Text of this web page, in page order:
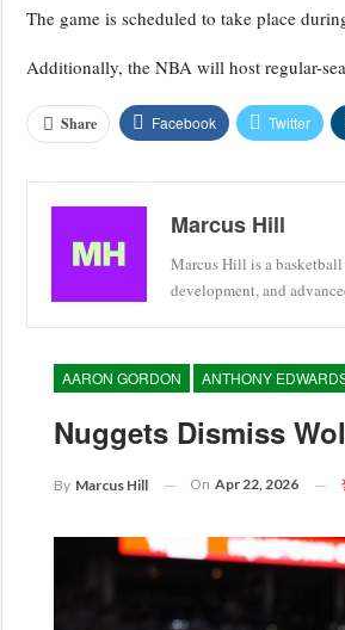
The game is scheduled to take place
Additionally, the NBA will host regular-
Share Facebook Twitter
Marcus Hill
Marcus Hill is a
development, and
AARON GORDON ANTHONY
Nuggets Dismiss
By Marcus Hill On Apr 22, 2026